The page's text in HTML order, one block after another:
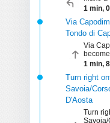
1 min,
Via
Tondo di
Via
1 min,
Turn right
Savoia/
D'Aosta
Turn
Savoia/